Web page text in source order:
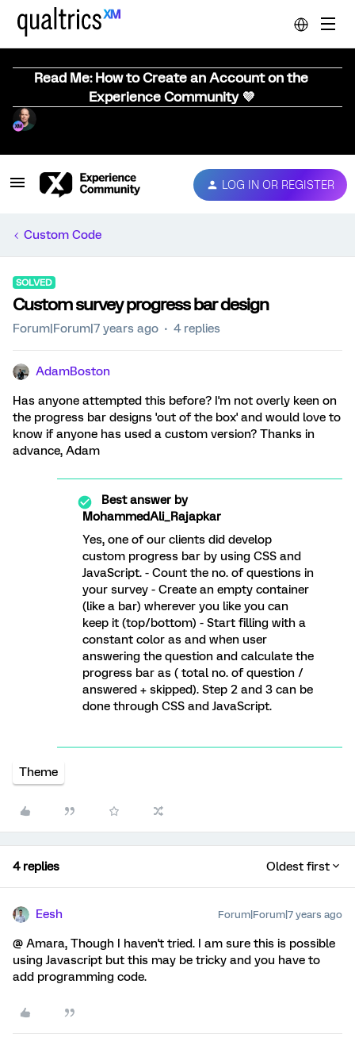
Read Me: How to Create an Account on the
Experience Community 💜
LOG IN OR REGISTER
Custom Code
SOLVED
Custom survey progress bar design
Forum|Forum|7 years ago 4 replies
AdamBoston
Has anyone attempted this before? I'm not overly keen on
the progress bar designs 'out of the box' and would love to
know if anyone has used a custom version? Thanks in
advance, Adam
Best answer by
MohammedAli_Rajapkar
Yes, one of our clients did develop
custom progress bar by using CSS and
JavaScript. - Count the no. of questions in
your survey - Create an empty container
(like a bar) wherever you like you can
keep it (top/bottom) - Start filling with a
constant color as and when user
answering the question and calculate the
progress bar as ( total no. of question /
answered + skipped). Step 2 and 3 can be
done through CSS and JavaScript.
Theme
4 replies Oldest first
Eesh Forum|Forum|7 years ago
@ Amara, Though I haven't tried. I am sure this is possible
using Javascript but this may be tricky and you have to
add programming code.